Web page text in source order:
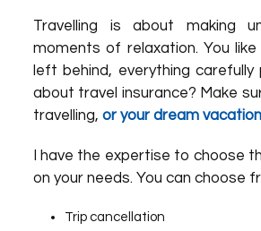
Travelling is about making
moments of relaxation. You
left behind, everything
about travel insurance? Make
travelling, or your dream
I have the expertise to choose
on your needs. You can choose
Trip cancellation